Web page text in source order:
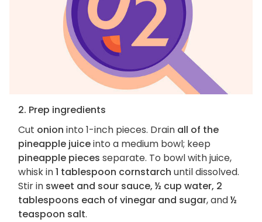
2. Prep ingredients
Cut onion into 1-inch pieces. Drain all of the
pineapple juiceinto a medium bowl; keep
pineapple pieces separate. To bowl with juice,
whisk in1 tablespoon cornstarch until dissolved.
Stir in sweet and sour sauce, ½ cup water, 2
tablespoons each of vinegar and sugar, and½
teaspoon salt.